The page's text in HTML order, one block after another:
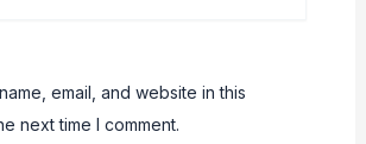
email, and website in this
next time I comment.